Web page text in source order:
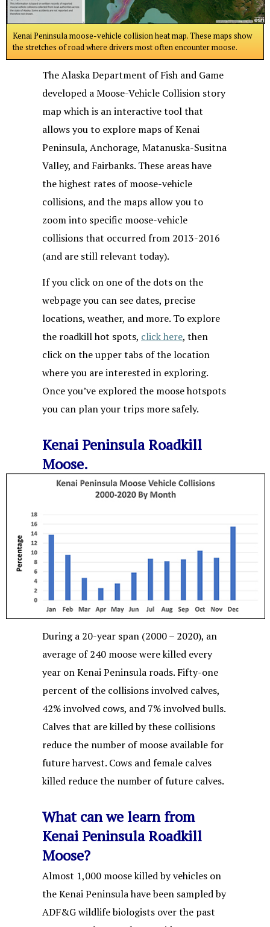
Kenai Peninsula moose-vehicle collision heat map. These maps show
the stretches of road where drivers most often encounter moose.
The Alaska Department of Fish and Game
developed a Moose-Vehicle Collision story
map which is an interactive tool that
allows you to explore maps of Kenai
Peninsula, Anchorage, Matanuska-Susitna
Valley, and Fairbanks. These areas have
the highest rates of moose-vehicle
collisions, and the maps allow you to
zoom into specific moose-vehicle
collisions that occurred from 2013-2016
(and are still relevant today).
If you click on one of the dots on the
webpage you can see dates, precise
locations, weather, and more. To explore
the roadkill hot spots, click here, then
click on the upper tabs of the location
where you are interested in exploring.
Once you’ve explored the moose hotspots
you can plan your trips more safely.
Kenai Peninsula Roadkill
Moose.
During a 20-year span (2000 – 2020), an
average of 240 moose were killed every
year on Kenai Peninsula roads. Fifty-one
percent of the collisions involved calves,
42% involved cows, and 7% involved bulls.
Calves that are killed by these collisions
reduce the number of moose available for
future harvest. Cows and female calves
killed reduce the number of future calves.
What can we learn from
Kenai Peninsula Roadkill
Moose?
Almost 1,000 moose killed by vehicles on
the Kenai Peninsula have been sampled by
ADF&G wildlife biologists over the past